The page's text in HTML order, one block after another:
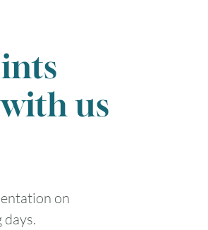
us
on
days.